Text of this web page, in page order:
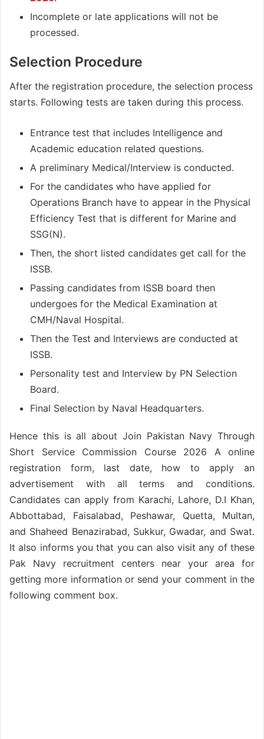
Incomplete or late applications will not be
processed.
Selection Procedure
After the registration procedure, the selection process
starts. Following tests are taken during this process.
Entrance test that includes Intelligence and
Academic education related questions.
A preliminary Medical/Interview is conducted.
For the candidates who have applied for
Operations Branch have to appear in the Physical
Efficiency Test that is different for Marine and
SSG(N).
Then, the short listed candidates get call for the
ISSB.
Passing candidates from ISSB board then
undergoes for the Medical Examination at
CMH/Naval Hospital.
Then the Test and Interviews are conducted at
ISSB.
Personality test and Interview by PN Selection
Board.
Final Selection by Naval Headquarters.
Hence this is all about Join Pakistan Navy Through
Short Service Commission Course 2026 A online
registration form, last date, how to apply an
advertisement with all terms and conditions.
Candidates can apply from Karachi, Lahore, D.I Khan,
Abbottabad, Faisalabad, Peshawar, Quetta, Multan,
and Shaheed Benazirabad, Sukkur, Gwadar, and Swat.
It also informs you that you can also visit any of these
Pak Navy recruitment centers near your area for
getting more information or send your comment in the
following comment box.